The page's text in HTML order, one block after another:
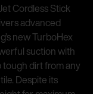
Cordless Stick
advanced
new TurboHex
suction with
tough dirt from any
Despite its